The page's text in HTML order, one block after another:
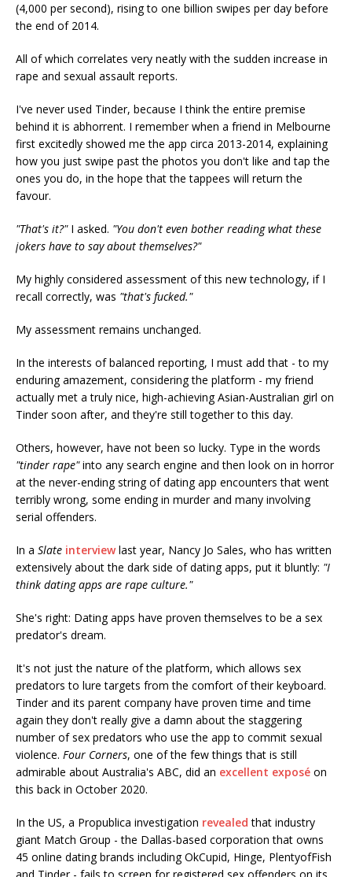
(4,000 per second), rising to one billion swipes per day before
the end of 2014.
All of which correlates very neatly with the sudden increase in
rape and sexual assault reports.
I've never used Tinder, because I think the entire premise
behind it is abhorrent. I remember when a friend in Melbourne
first excitedly showed me the app circa 2013-2014, explaining
how you just swipe past the photos you don't like and tap the
ones you do, in the hope that the tappees will return the
favour.
"That's it?" I asked. "You don't even bother reading what these
jokers have to say about themselves?"
My highly considered assessment of this new technology, if I
recall correctly, was "that's fucked."
My assessment remains unchanged.
In the interests of balanced reporting, I must add that - to my
enduring amazement, considering the platform - my friend
actually met a truly nice, high-achieving Asian-Australian girl on
Tinder soon after, and they're still together to this day.
Others, however, have not been so lucky. Type in the words
"tinder rape"into any search engine and then look on in horror
at the never-ending string of dating app encounters that went
terribly wrong, some ending in murder and many involving
serial offenders.
In a Slate interviewlast year, Nancy Jo Sales, who has written
extensively about the dark side of dating apps, put it bluntly: "I
think dating apps are rape culture."
She's right: Dating apps have proven themselves to be a sex
predator's dream.
It's not just the nature of the platform, which allows sex
predators to lure targets from the comfort of their keyboard.
Tinder and its parent company have proven time and time
again they don't really give a damn about the staggering
number of sex predators who use the app to commit sexual
violence. Four Corners, one of the few things that is still
admirable about Australia's ABC, did an excellent exposé on
this back in October 2020.
In the US, a Propublica investigation revealed that industry
giant Match Group - the Dallas-based corporation that owns
45 online dating brands including OkCupid, Hinge, PlentyofFish